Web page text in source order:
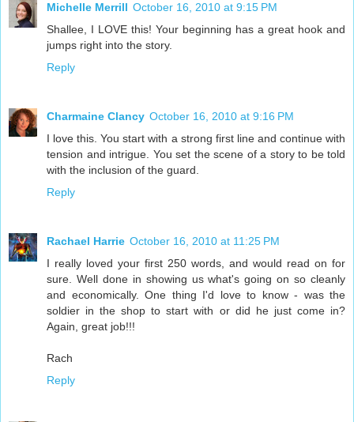
Michelle Merrill October 16, 2010 at 9:15 PM
Shallee, I LOVE this! Your beginning has a great hook and
jumps right into the story.
Reply
Charmaine Clancy October 16, 2010 at 9:16 PM
I love this. You start with a strong first line and continue with
tension and intrigue. You set the scene of a story to be told
with the inclusion of the guard.
Reply
Rachael Harrie October 16, 2010 at 11:25 PM
I really loved your first 250 words, and would read on for
sure. Well done in showing us what's going on so cleanly
and economically. One thing I'd love to know - was the
soldier in the shop to start with or did he just come in?
Again, great job!!!
Rach
Reply